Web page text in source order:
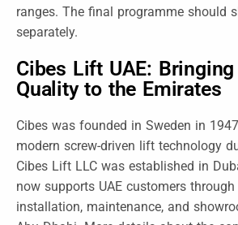
ranges. The final programme should
separately.
Cibes Lift UAE:
Quality to the Emirates
Cibes was founded in Sweden in
modern screw-driven lift technology
Cibes Lift LLC was established in
now supports UAE customers
installation, maintenance, and